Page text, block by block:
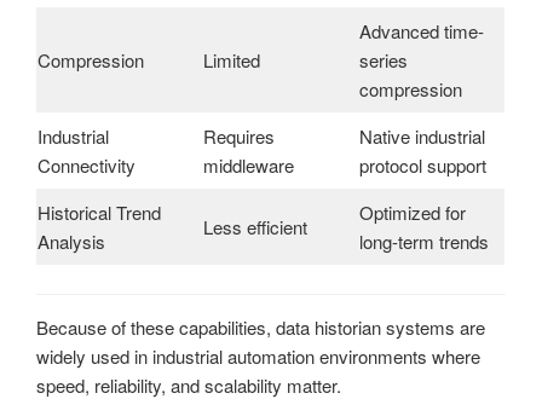
Compression Limited
Advanced time-
series
compression
Industrial
Connectivity
Requires
middleware
Native industrial
protocol support
Historical Trend
Analysis
Less efficient
Optimized for
long-term trends
Because of these capabilities, data historian systems are
widely used in industrial automation environments where
speed, reliability, and scalability matter.